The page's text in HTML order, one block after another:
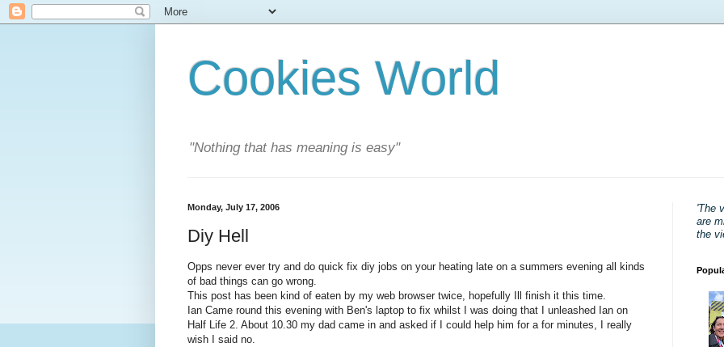
Cookies World
"Nothing that has meaning is easy"
Monday, July 17, 2006
Diy Hell
Opps never ever try and do quick fix diy jobs on your heating late on a summers evening all kinds
of bad things can go wrong.
This post has been kind of eaten by my web browser twice, hopefully Ill finish it this time.
Ian Came round this evening with Ben's laptop to fix whilst I was doing that I unleashed Ian on
Half Life 2. About 10.30 my dad came in and asked if I could help him for a for minutes, I really
wish I said no.
'The
are
the